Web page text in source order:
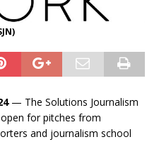
— The Solutions Journalism
for pitches from
and journalism school